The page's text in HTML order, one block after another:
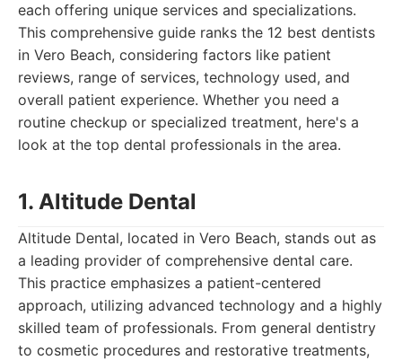
each offering unique services and specializations.
This comprehensive guide ranks the 12 best dentists
in Vero Beach, considering factors like patient
reviews, range of services, technology used, and
overall patient experience. Whether you need a
routine checkup or specialized treatment, here's a
look at the top dental professionals in the area.
1. Altitude Dental
Altitude Dental, located in Vero Beach, stands out as
a leading provider of comprehensive dental care.
This practice emphasizes a patient-centered
approach, utilizing advanced technology and a highly
skilled team of professionals. From general dentistry
to cosmetic procedures and restorative treatments,